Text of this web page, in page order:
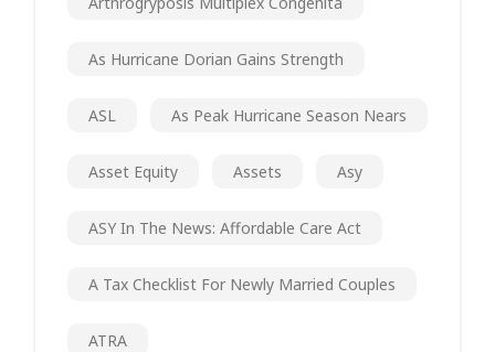
As Hurricane Dorian Gains Strength
ASL As Peak Hurricane Season Nears
Asset Equity Assets Asy
ASY In The News: Affordable Care Act
A Tax Checklist For Newly Married Couples
ATRA